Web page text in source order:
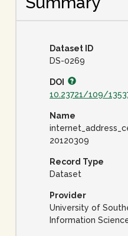
Dataset ID
DS-0269
DOI
10.23721/109/
Name
20120309
Record Type
Dataset
Provider
University of
Information